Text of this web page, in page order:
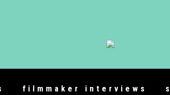
filmmaker interviews